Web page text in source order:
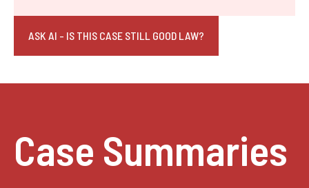
ASK AI - IS THIS CASE STILL GOOD LAW?
Case Summaries